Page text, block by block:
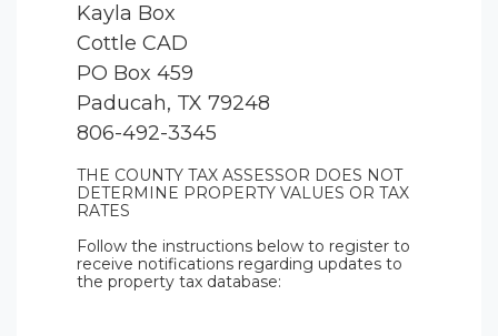
Kayla Box
Cottle CAD
PO Box 459
Paducah, TX 79248
806-492-3345
THE COUNTY TAX ASSESSOR DOES NOT
DETERMINE PROPERTY VALUES OR TAX
RATES
Follow the instructions below to register to
receive notifications regarding updates to
the property tax database: